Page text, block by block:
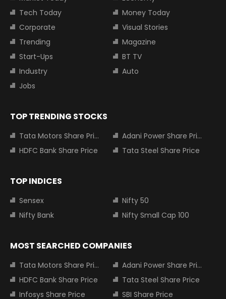
Tech Today
Money Today
Corporate
Visual Stories
Trending
Magazine
Start-Ups
BT TV
Industry
Auto
Jobs
TOP TRENDING STOCKS
Tata Motors Share Price
Adani Power Share Price
HDFC Bank Share Price
Tata Steel Share Price
TOP INDICES
Sensex
Nifty 50
Nifty Bank
Nifty Small Cap 100
MOST SEARCHED COMPANIES
Tata Motors Share Price
Adani Power Share Price
HDFC Bank Share Price
Tata Steel Share Price
Infosys Share Price
SBI Share Price